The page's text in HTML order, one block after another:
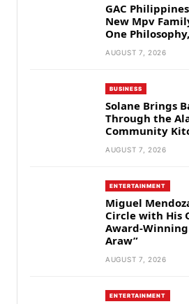
GAC
New Mpv
One
AUGUST 7, 2026
BUSINESS
Solane Brings
Through the
Community
AUGUST 7, 2026
ENTERTAINMENT
Miguel
Circle with His
Award-Winning
Araw”
AUGUST 7, 2026
ENTERTAINMENT